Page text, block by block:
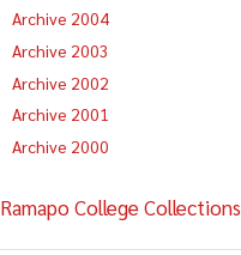
Archive 2004
Archive 2003
Archive 2002
Archive 2001
Archive 2000
Ramapo College Collections